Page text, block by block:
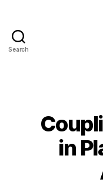
Search
in